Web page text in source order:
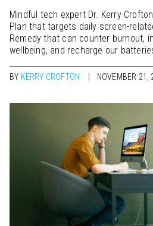
Mindful tech expert Dr. Kerry
Plan that targets daily screen-
Remedy that can counter burnout,
wellbeing, and recharge our
BY KERRY CROFTON NOVEMBER 21,